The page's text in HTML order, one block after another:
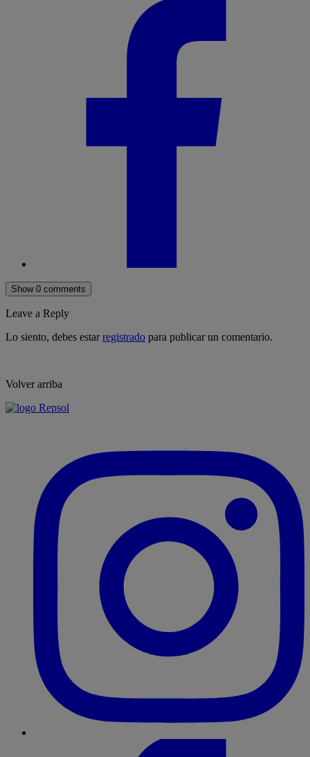
Show 0 comments
Leave a Reply
Lo siento, debes estarregistrado para publicar un comentario.
Volver arriba